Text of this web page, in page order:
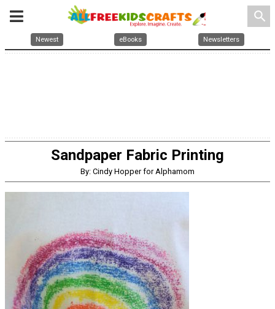
search
Newest eBooks Newsletters
Sandpaper Fabric Printing
By: Cindy Hopper for Alphamom